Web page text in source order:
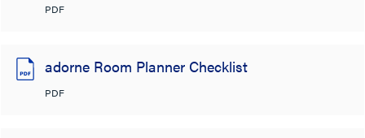
PDF
adorne Room Planner Checklist
PDF